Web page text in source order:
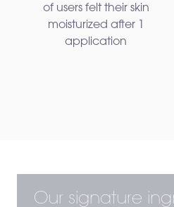
of users felt their skin
moisturized after 1
application
Our signature